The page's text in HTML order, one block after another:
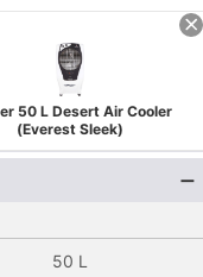
50 L Desert Air Cooler
(Everest Sleek)
50 L